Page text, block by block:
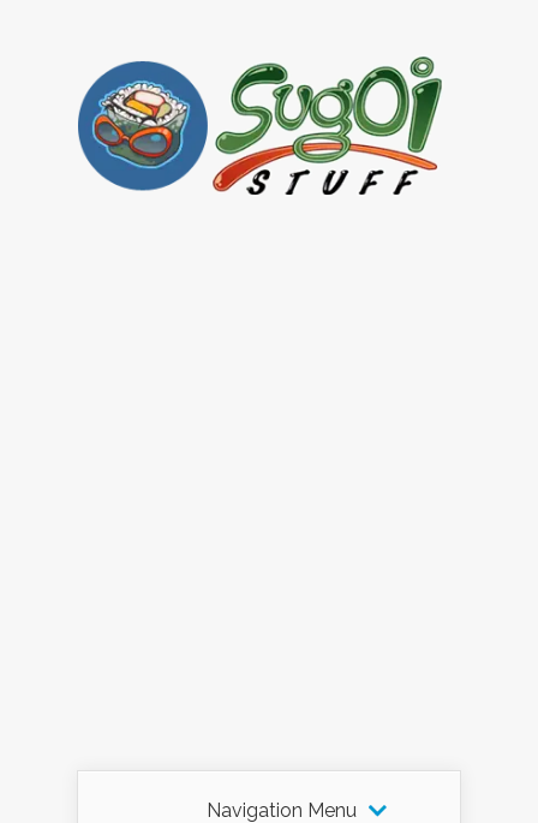
Navigation Menu